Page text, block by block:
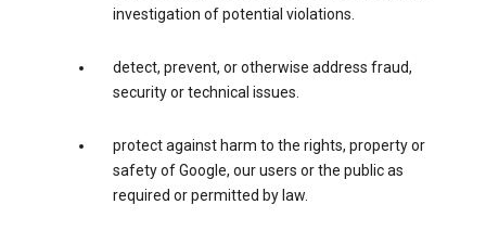
investigation of potential violations.
detect, prevent, or otherwise address fraud,
security or technical issues.
protect against harm to the rights, property or
safety of Google, our users or the public as
required or permitted by law.